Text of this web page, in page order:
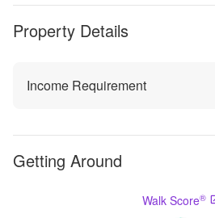
Property Details
Income Requirement
Getting Around
Walk Score®